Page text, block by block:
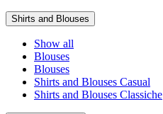
Shirts and Blouses
Show all
Blouses
Blouses
Shirts and Blouses Casual
Shirts and Blouses Classiche